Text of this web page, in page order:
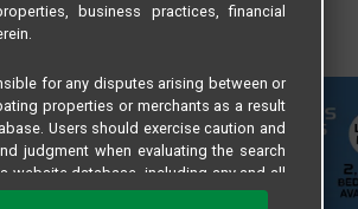
business practices, financial
for any disputes arising between or
properties or merchants as a result
Users should exercise caution and
judgment when evaluating the search
website database, including any and all